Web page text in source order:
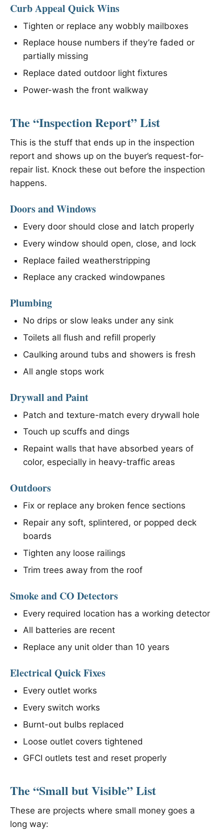
Curb Appeal Quick Wins
Tighten or replace any wobbly mailboxes
Replace house numbers if they’re faded or
partially missing
Replace dated outdoor light fixtures
Power-wash the front walkway
The “Inspection Report” List
This is the stuff that ends up in the inspection
report and shows up on the buyer’s request-for-
repair list. Knock these out before the inspection
happens.
Doors and Windows
Every door should close and latch properly
Every window should open, close, and lock
Replace failed weatherstripping
Replace any cracked windowpanes
Plumbing
No drips or slow leaks under any sink
Toilets all flush and refill properly
Caulking around tubs and showers is fresh
All angle stops work
Drywall and Paint
Patch and texture-match every drywall hole
Touch up scuffs and dings
Repaint walls that have absorbed years of
color, especially in heavy-traffic areas
Outdoors
Fix or replace any broken fence sections
Repair any soft, splintered, or popped deck
boards
Tighten any loose railings
Trim trees away from the roof
Smoke and CO Detectors
Every required location has a working detector
All batteries are recent
Replace any unit older than 10 years
Electrical Quick Fixes
Every outlet works
Every switch works
Burnt-out bulbs replaced
Loose outlet covers tightened
GFCI outlets test and reset properly
The “Small but Visible” List
These are projects where small money goes a
long way: